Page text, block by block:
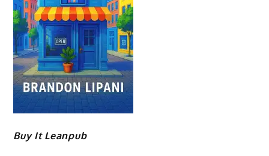
Buy It Leanpub